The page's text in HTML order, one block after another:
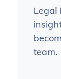
Legal
team.